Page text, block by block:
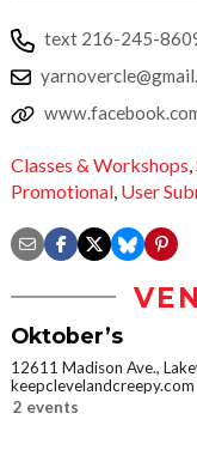
text 216-245-
Classes & Workshops,
Promotional, User
Oktober’s
12611 Madison Ave.,
keepclevelandcreepy.com
2 events